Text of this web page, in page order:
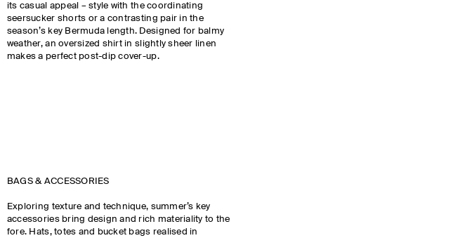
its casual appeal – style with the coordinating
seersucker shorts or a contrasting pair in the
season’s key Bermuda length. Designed for balmy
weather, an oversized shirt in slightly sheer linen
makes a perfect post-dip cover-up.
BAGS & ACCESSORIES
Exploring texture and technique, summer’s key
accessories bring design and rich materiality to the
fore. Hats, totes and bucket bags realised in